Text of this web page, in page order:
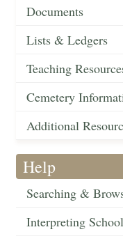
Documents
Lists & Ledgers
Teaching
Cemetery
Additional
Help
Searching &
Interpreting